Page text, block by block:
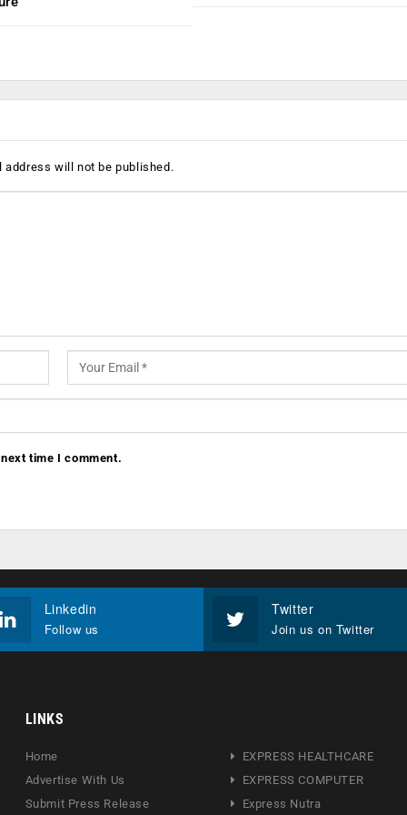
address will not be published.
time I comment.
Linkedin
Follow us
Twitter
Join us on Twitter
LINKS
Home
Advertise With Us
Submit Press Release
EXPRESS HEALTHCARE
EXPRESS COMPUTER
Express Nutra